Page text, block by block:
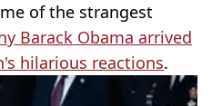
of the strangest
Barack Obama arrived
hilarious reactions.